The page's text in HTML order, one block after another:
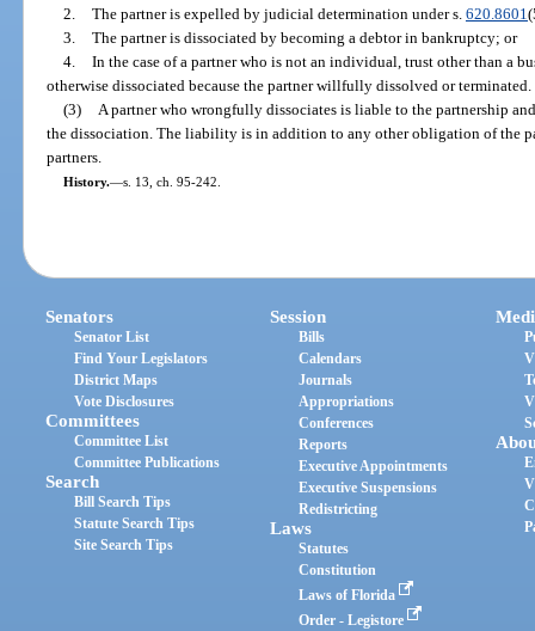
2. The partner is expelled by judicial determination under s. 620.8601
3. The partner is dissociated by becoming a debtor in bankruptcy; or
4. In the case of a partner who is not an individual, trust other than a
otherwise dissociated because the partner willfully dissolved or terminated.
(3)
A partner who wrongfully dissociates is liable to the partnership
the dissociation. The liability is in addition to any other obligation of the
partners.
History.—s. 13, ch. 95-242.
Senators
Senator List
Find Your Legislators
District Maps
Vote Disclosures
Committees
Committee List
Committee Publications
Search
Bill Search Tips
Statute Search Tips
Site Search Tips
Session
Bills
Calendars
Journals
Appropriations
Conferences
Reports
Executive Appointments
Executive Suspensions
Redistricting
Laws
Statutes
Constitution
Laws of Florida
Order - Legistore